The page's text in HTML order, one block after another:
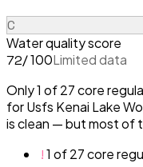
C
Water quality score
72/ 100Limited data
Only 1 of 27 core
for Usfs Kenai Lake
is clean — but most of
!1 of 27 core